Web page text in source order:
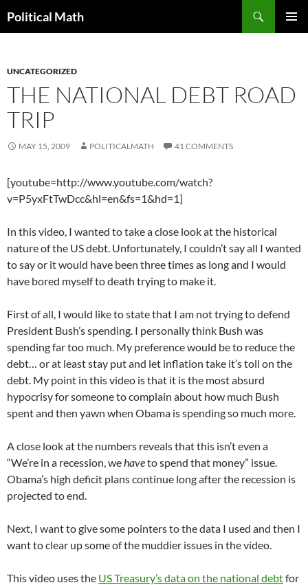
Political Math
UNCATEGORIZED
THE NATIONAL DEBT ROAD
TRIP
MAY 15, 2009 POLITICALMATH 41 COMMENTS
[youtube=http://www.youtube.com/watch?
v=P5yxFtTwDcc&hl=en&fs=1&hd=1]
In this video, I wanted to take a close look at the historical
nature of the US debt. Unfortunately, I couldn’t say all I wanted
to say or it would have been three times as long and I would
have bored myself to death trying to make it.
First of all, I would like to state that I am not trying to defend
President Bush’s spending. I personally think Bush was
spending far too much. My preference would be to reduce the
debt… or at least stay put and let inflation take it’s toll on the
debt. My point in this video is that it is the most absurd
hypocrisy for someone to complain about how much Bush
spent and then yawn when Obama is spending so much more.
A close look at the numbers reveals that this isn’t even a
“We’re in a recession, wehaveto spend that money” issue.
Obama’s high deficit plans continue long after the recession is
projected to end.
Next, I want to give some pointers to the data I used and then I
want to clear up some of the muddier issues in the video.
This video uses the US Treasury’s data on the national debtfor